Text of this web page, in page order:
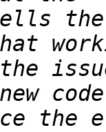
the
the